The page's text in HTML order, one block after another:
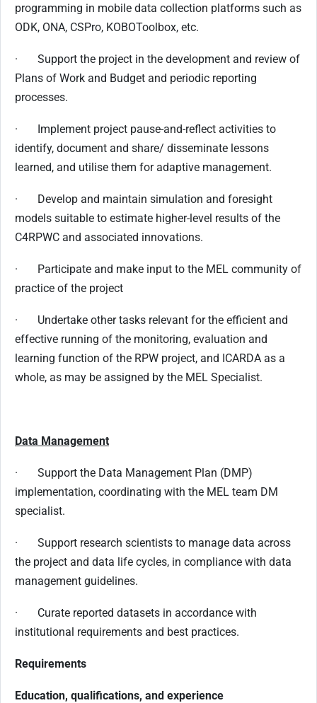
programming in mobile data collection platforms such as
ODK, ONA, CSPro, KOBOToolbox, etc.
· Support the project in the development and review of
Plans of Work and Budget and periodic reporting
processes.
· Implement project pause-and-reflect activities to
identify, document and share/ disseminate lessons
learned, and utilise them for adaptive management.
· Develop and maintain simulation and foresight
models suitable to estimate higher-level results of the
C4RPWC and associated innovations.
· Participate and make input to the MEL community of
practice of the project
· Undertake other tasks relevant for the efficient and
effective running of the monitoring, evaluation and
learning function of the RPW project, and ICARDA as a
whole, as may be assigned by the MEL Specialist.
Data Management
· Support the Data Management Plan (DMP)
implementation, coordinating with the MEL team DM
specialist.
· Support research scientists to manage data across
the project and data life cycles, in compliance with data
management guidelines.
· Curate reported datasets in accordance with
institutional requirements and best practices.
Requirements
Education, qualifications, and experience